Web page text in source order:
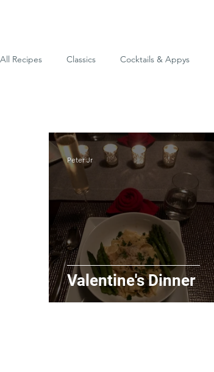
All Recipes Classics Cocktails & Appys
Valentine's Dinner
Peter Jr